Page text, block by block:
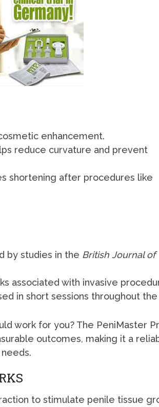
enhancement.
reduce curvature and prevent
shortening after procedures like
by studies in the British Journal of
associated with invasive
in short sessions throughout the
work for you? The PeniMaster
outcomes, making it a
to stimulate penile tissue